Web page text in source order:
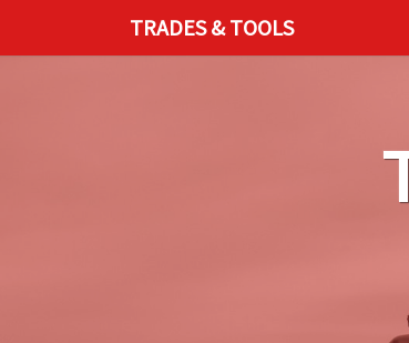
TRADES & TOOLS